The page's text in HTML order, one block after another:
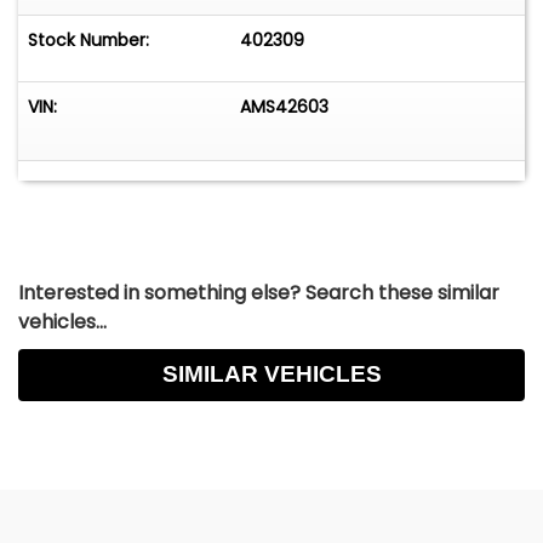
Stock Number: 402309
VIN: AMS42603
Interested in something else? Search these similar
vehicles...
SIMILAR VEHICLES